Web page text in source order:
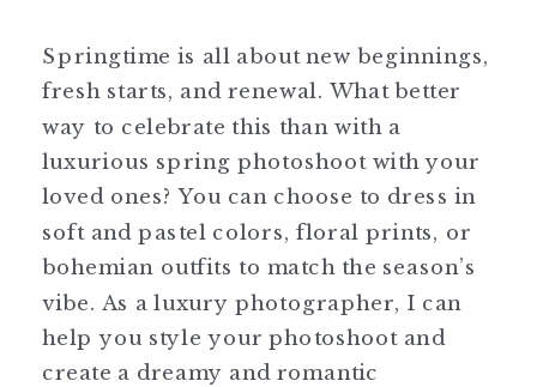
Springtime is all about new beginnings,
fresh starts, and renewal. What better
way to celebrate this than with a
luxurious spring photoshoot with your
loved ones? You can choose to dress in
soft and pastel colors, floral prints, or
bohemian outfits to match the season’s
vibe. As a luxury photographer, I can
help you style your photoshoot and
create a dreamy and romantic